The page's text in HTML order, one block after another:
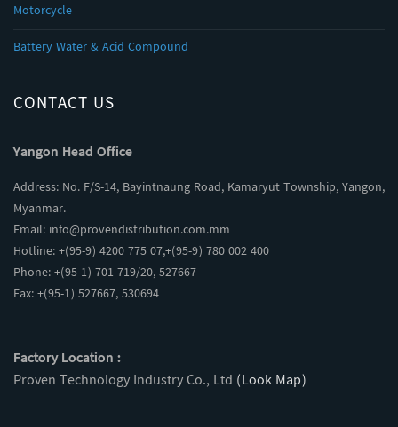
Motorcycle
Battery Water & Acid Compound
CONTACT US
Yangon Head Office
Address: No. F/S-14, Bayintnaung Road, Kamaryut Township, Yangon,
Myanmar.
Email: info@provendistribution.com.mm
Hotline: +(95-9) 4200 775 07,+(95-9) 780 002 400
Phone: +(95-1) 701 719/20, 527667
Fax: +(95-1) 527667, 530694
Factory Location :
Proven Technology Industry Co., Ltd (Look Map)